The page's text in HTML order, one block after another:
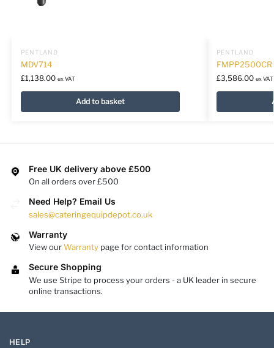
PENTLAND
MDV714
£1,138.00 ex VAT
Add to basket
PENTLAND
FMPP2500CR
£3,586.00 ex VAT
Free UK delivery above £500
On all orders over £500
Need Help? Email Us
sales@cateringequipdepot.co.uk
Warranty
View ourWarranty page for contact information
Secure Shopping
We use Stripe to process your orders - a UK leader in secure
online transactions.
HELP